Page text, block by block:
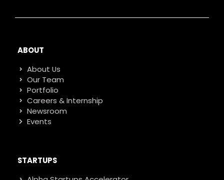
ABOUT
About Us
Our Team
Portfolio
Careers & Internship
Newsroom
Events
STARTUPS